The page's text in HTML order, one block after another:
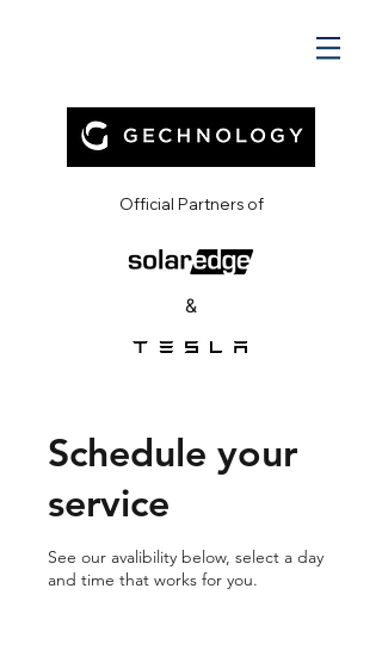
Official Partners of
&
Schedule your
service
See our avalibility below, select a day
and time that works for you.